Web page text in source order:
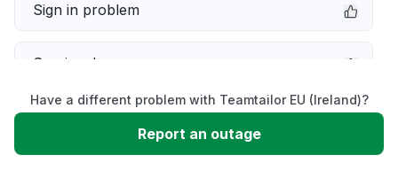
Sign in problem
Service down
Slow performance
Have a different problem with Teamtailor EU (Ireland)?
Report an outage